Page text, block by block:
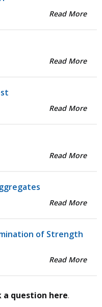
Read More
Read More
Read More
Read More
Read More
of Strength
Read More
a question here.